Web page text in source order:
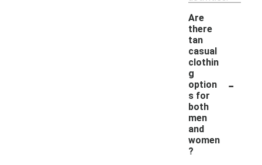
Are
there
tan
casual
clothin
g
option
s for
both
men
and
women
?
-